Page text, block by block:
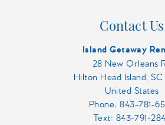
Contact Us
Island Getaway
28 New Orleans
Hilton Head Island,
United States
Phone:843-781-
Text: 843-791-